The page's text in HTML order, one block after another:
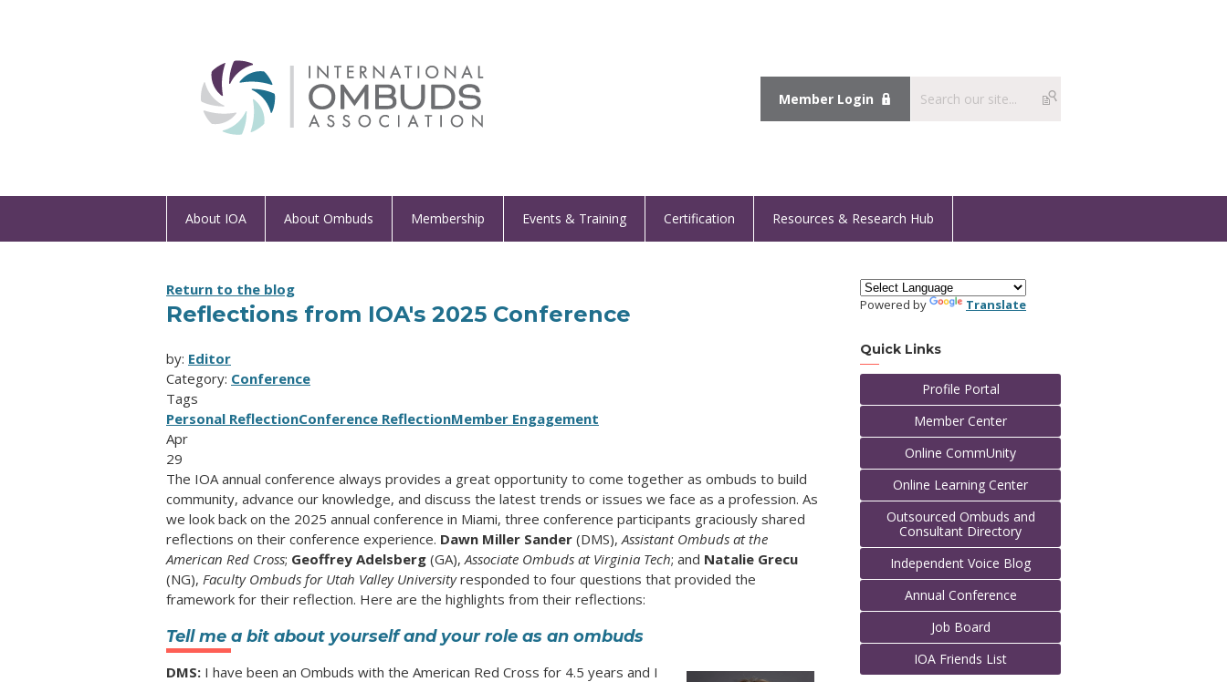
Member Login
About IOA About Ombuds Membership Events & Training Certification Resources & Research Hub
Return to the blog
Reflections from IOA's 2025 Conference
by: Editor
Category: Conference
Tags
Personal ReflectionConference ReflectionMember Engagement
Apr
29
The IOA annual conference always provides a great opportunity to come together as ombuds to build
community, advance our knowledge, and discuss the latest trends or issues we face as a profession. As
we look back on the 2025 annual conference in Miami, three conference participants graciously shared
reflections on their conference experience. Dawn Miller Sander (DMS),Assistant Ombuds at the
American Red Cross; Geoffrey Adelsberg (GA),Associate Ombuds at Virginia Tech; and Natalie Grecu
(NG), Faculty Ombuds for Utah Valley Universityresponded to four questions that provided the
framework for their reflection. Here are the highlights from their reflections:
Tell me a bit about yourself and your role as an ombuds
DMS: I have been an Ombuds with the American Red Cross for 4.5 years and I
Powered by Translate
Quick Links
Profile Portal
Member Center
Online CommUnity
Online Learning Center
Outsourced Ombuds and
Consultant Directory
Independent Voice Blog
Annual Conference
Job Board
IOA Friends List